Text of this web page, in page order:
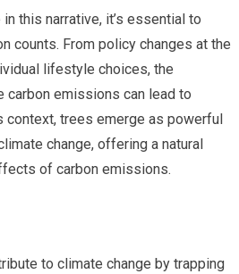
this narrative, it’s essential to
counts. From policy changes at the
lifestyle choices, the
emissions can lead to
context, trees emerge as powerful
change, offering a natural
of carbon emissions.
to climate change by trapping